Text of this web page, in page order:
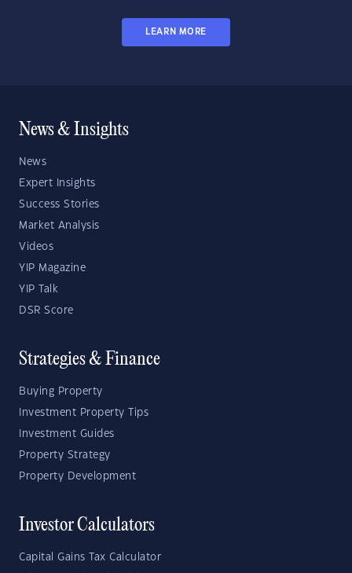
LEARN MORE
News & Insights
News
Expert Insights
Success Stories
Market Analysis
Videos
YIP Magazine
YIP Talk
DSR Score
Strategies & Finance
Buying Property
Investment Property Tips
Investment Guides
Property Strategy
Property Development
Investor Calculators
Capital Gains Tax Calculator